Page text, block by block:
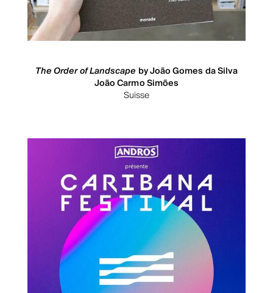
The Order of Landscape by João Gomes da Silva
João Carmo Simões
Suisse